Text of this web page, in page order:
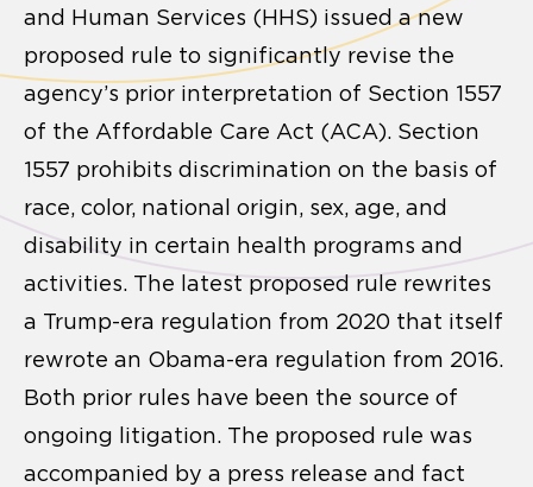
and Human Services (HHS) issued a new
proposed rule to significantly revise the
agency’s prior interpretation of Section 1557
of the Affordable Care Act (ACA). Section
1557 prohibits discrimination on the basis of
race, color, national origin, sex, age, and
disability in certain health programs and
activities. The latest proposed rule rewrites
a Trump-era regulation from 2020 that itself
rewrote an Obama-era regulation from 2016.
Both prior rules have been the source of
ongoing litigation. The proposed rule was
accompanied by a press release and fact